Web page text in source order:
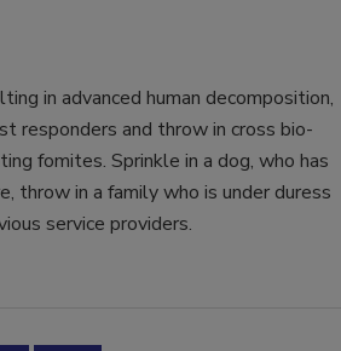
in advanced human decomposition,
responders and throw in cross bio-
fomites. Sprinkle in a dog, who has
throw in a family who is under duress
service providers.